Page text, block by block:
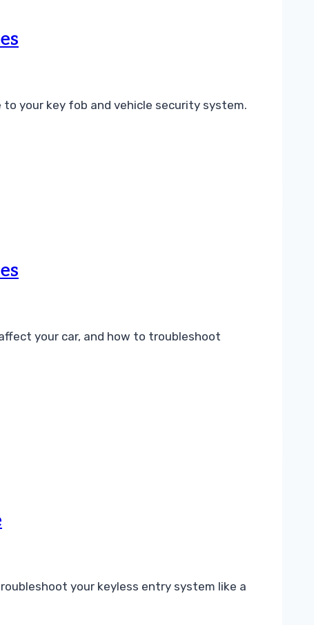
your key fob and vehicle security system.
your car, and how to troubleshoot
your keyless entry system like a